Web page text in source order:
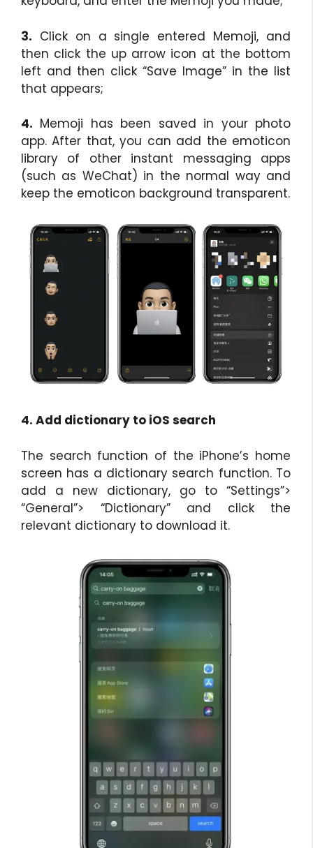
3. Click on a single entered Memoji, and
then click the up arrow icon at the bottom
left and then click “Save Image” in the list
that appears;
4. Memoji has been saved in your photo
app. After that, you can add the emoticon
library of other instant messaging apps
(such as WeChat) in the normal way and
keep the emoticon background transparent.
4. Add dictionary to iOS search
The search function of the iPhone’s home
screen has a dictionary search function. To
add a new dictionary, go to “Settings”>
“General”> “Dictionary” and click the
relevant dictionary to download it.